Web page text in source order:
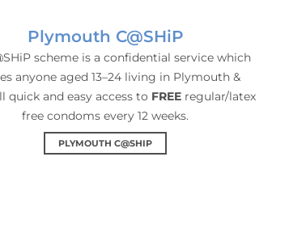
Plymouth C@SHiP
scheme is a confidential service which
anyone aged 13–24 living in Plymouth &
quick and easy access to FREE regular/latex
free condoms every 12 weeks.
PLYMOUTH C@SHIP